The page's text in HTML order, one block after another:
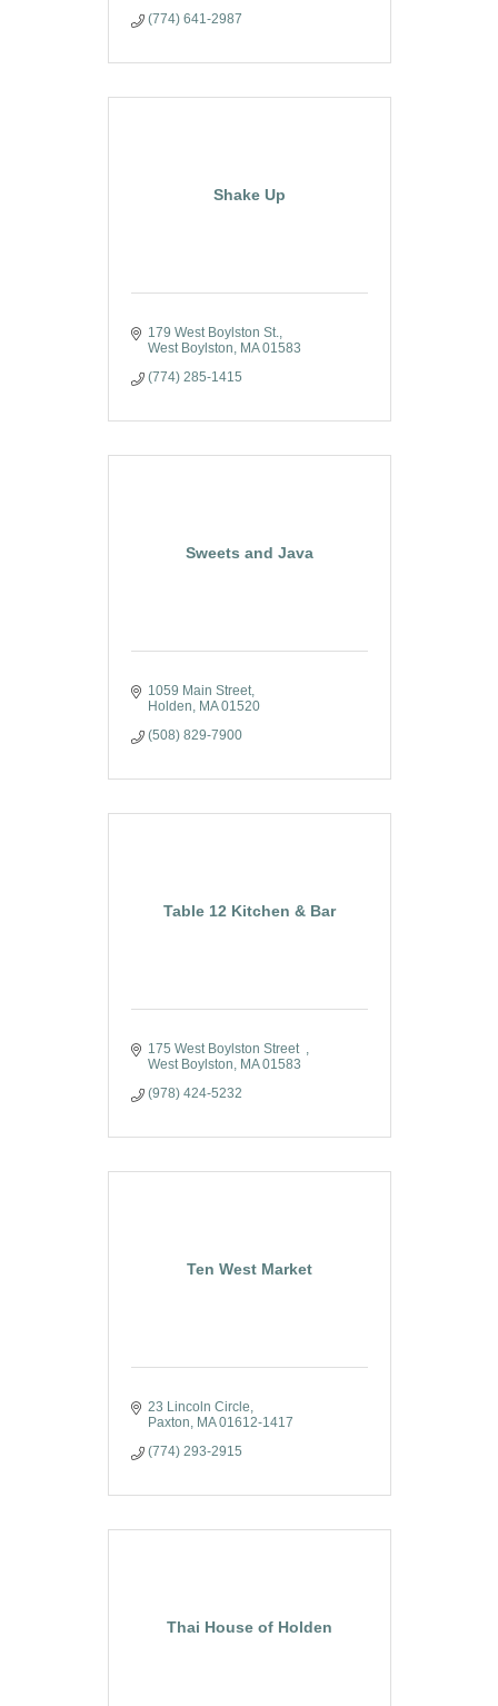
(774) 641-2987
Shake Up
179 West Boylston St.
West Boylston
MA 01583
(774) 285-1415
Sweets and Java
1059 Main Street
Holden
MA 01520
(508) 829-7900
Table 12 Kitchen & Bar
175 West Boylston Street
West Boylston
MA 01583
(978) 424-5232
Ten West Market
23 Lincoln Circle
Paxton
MA 01612-1417
(774) 293-2915
Thai House of Holden